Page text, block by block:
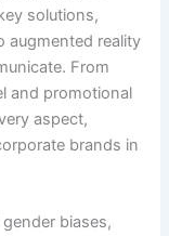
solutions,
augmented reality
From
and promotional
aspect,
brands in
biases,